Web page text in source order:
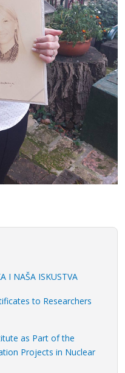
I NAŠA ISKUSTVA
to Researchers
as Part of the
Projects in Nuclear